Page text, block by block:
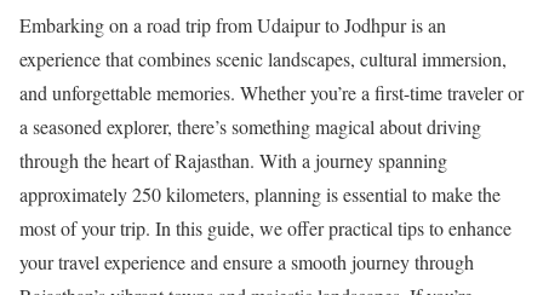
Embarking on a road trip from Udaipur to Jodhpur is an
experience that combines scenic landscapes, cultural immersion,
and unforgettable memories. Whether you’re a first-time traveler or
a seasoned explorer, there’s something magical about driving
through the heart of Rajasthan. With a journey spanning
approximately 250 kilometers, planning is essential to make the
most of your trip. In this guide, we offer practical tips to enhance
your travel experience and ensure a smooth journey through